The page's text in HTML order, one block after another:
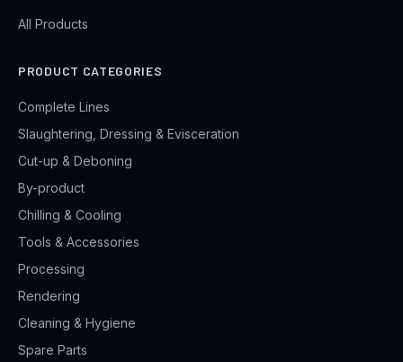
All Products
PRODUCT CATEGORIES
Complete Lines
Slaughtering, Dressing & Evisceration
Cut-up & Deboning
By-product
Chilling & Cooling
Tools & Accessories
Processing
Rendering
Cleaning & Hygiene
Spare Parts